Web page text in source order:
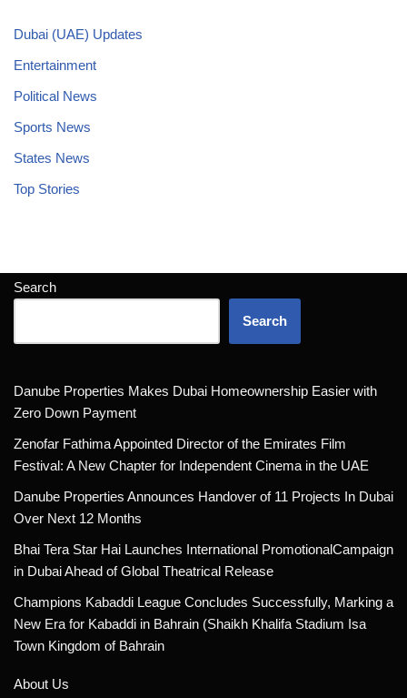
Dubai (UAE) Updates
Entertainment
Political News
Sports News
States News
Top Stories
Search
Search
Danube Properties Makes Dubai Homeownership Easier with
Zero Down Payment
Zenofar Fathima Appointed Director of the Emirates Film
Festival: A New Chapter for Independent Cinema in the UAE
Danube Properties Announces Handover of 11 Projects In Dubai
Over Next 12 Months
Bhai Tera Star Hai Launches International PromotionalCampaign
in Dubai Ahead of Global Theatrical Release
Champions Kabaddi League Concludes Successfully, Marking a
New Era for Kabaddi in Bahrain (Shaikh Khalifa Stadium Isa
Town Kingdom of Bahrain
About Us